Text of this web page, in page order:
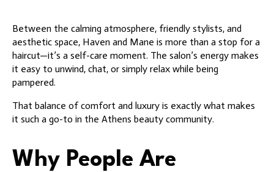
Between the calming atmosphere, friendly stylists, and
aesthetic space, Haven and Mane is more than a stop for a
haircut—it’s a self-care moment. The salon’s energy makes
it easy to unwind, chat, or simply relax while being
pampered.
That balance of comfort and luxury is exactly what makes
it such a go-to in the Athens beauty community.
Why People Are